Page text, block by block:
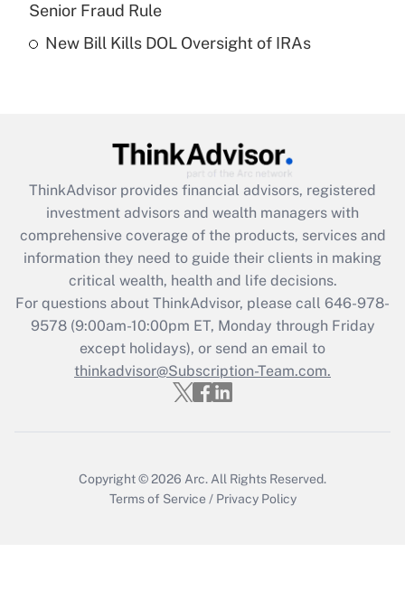
Are remote workers eligible for leave
What is the CARES Act employee
retention tax credit that was available
during 2020 and 2021?
Get Answer
Recently Updated Q&As
Who must file a return?
Get Answer
Senior Fraud Rule
New Bill Kills DOL Oversight of IRAs
ThinkAdvisor provides financial advisors, registered
investment advisors and wealth managers with
comprehensive coverage of the products, services and
information they need to guide their clients in making
critical wealth, health and life decisions.
For questions about ThinkAdvisor, please call 646-978-
9578(9:00am-10:00pm ET, Monday through Friday
except holidays), or send an email to
thinkadvisor@Subscription-Team.com.
Copyright © 2026 Arc. All Rights Reserved.
Terms of Service / Privacy Policy